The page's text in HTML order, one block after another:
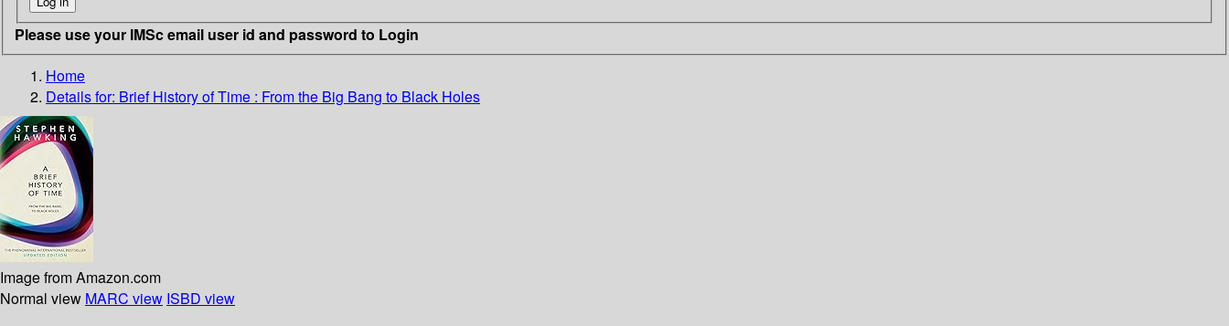
Please use your IMSc email user id and password to Login
Home
Details for: Brief History of Time : From the Big Bang to Black Holes
Image from Amazon.com
Normal view MARC view ISBD view